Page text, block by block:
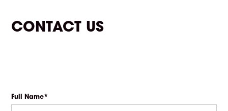
CONTACT US
Full Name*